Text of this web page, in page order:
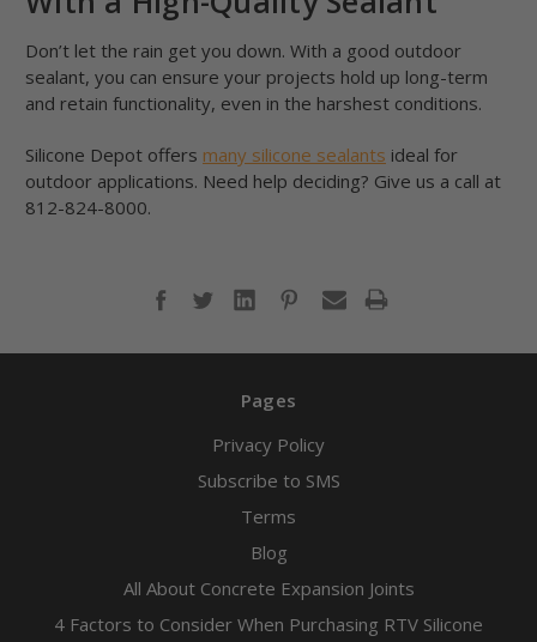
Don’t let the rain get you down. With a good outdoor
sealant, you can ensure your projects hold up long-term
and retain functionality, even in the harshest conditions.
Silicone Depot offers many silicone sealants ideal for
outdoor applications. Need help deciding? Give us a call at
812-824-8000.
Pages
Privacy Policy
Subscribe to SMS
Terms
Blog
All About Concrete Expansion Joints
4 Factors to Consider When Purchasing RTV Silicone